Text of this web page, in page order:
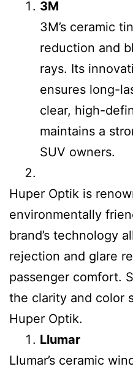
3M
3M’s ceramic
reduction and
rays. Its
ensures long-
clear, high-
maintains a
SUV owners.
Huper Optik is
environmentally
brand’s technology
rejection and glare
passenger comfort.
the clarity and color
Huper Optik.
Llumar
Llumar’s ceramic